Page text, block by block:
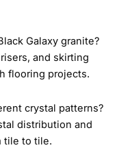
Galaxy granite?
and skirting
flooring projects.
crystal patterns?
distribution and
tile to tile.